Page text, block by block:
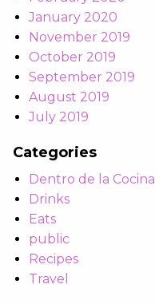
January 2020
November 2019
October 2019
September 2019
August 2019
July 2019
Categories
Dentro de la Cocina
Drinks
Eats
public
Recipes
Travel